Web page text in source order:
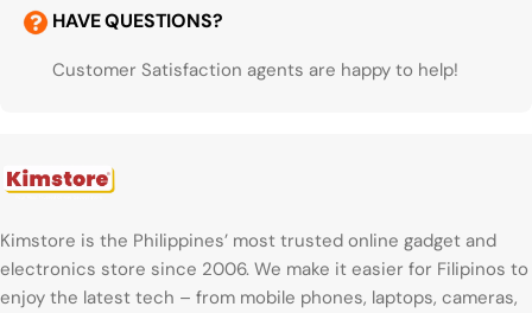
HAVE QUESTIONS?
Customer Satisfaction agents are happy to help!
Kimstore is the Philippines’ most trusted online gadget and
electronics store since 2006. We make it easier for Filipinos to
enjoy the latest tech – from mobile phones, laptops, cameras,